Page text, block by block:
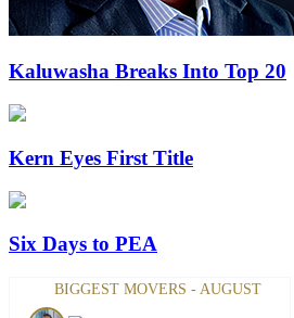
Kaluwasha Breaks Into Top 20
Kern Eyes First Title
Six Days to PEA
BIGGEST MOVERS - AUGUST